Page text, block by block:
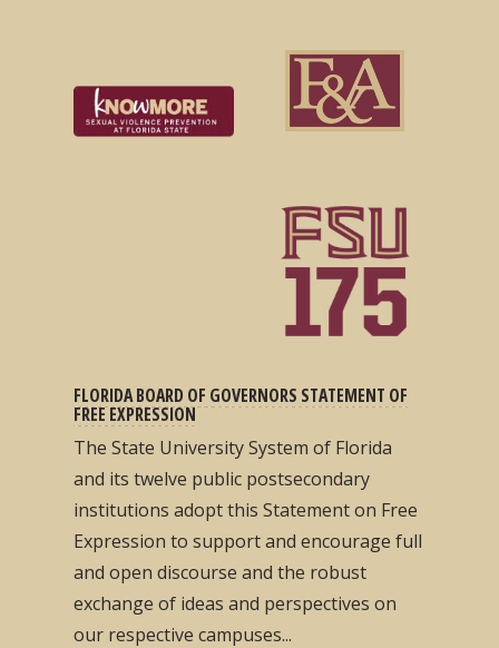
FLORIDA BOARD OF GOVERNORS STATEMENT OF
FREE EXPRESSION
The State University System of Florida
and its twelve public postsecondary
institutions adopt this Statement on Free
Expression to support and encourage full
and open discourse and the robust
exchange of ideas and perspectives on
our respective campuses...